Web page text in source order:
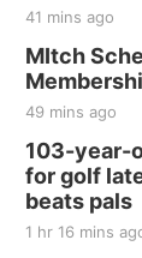
41 mins ago
MItch
49 mins ago
103-year-
for golf
beats pals
1 hr 16 mins